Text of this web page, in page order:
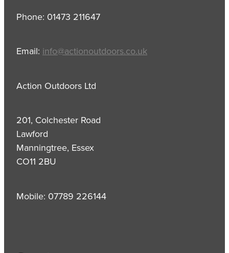
Phone: 01473 211647
Email: info@actionoutdoors.co.uk
Action Outdoors Ltd
201, Colchester Road
Lawford
Manningtree, Essex
CO11 2BU
Mobile: 07789 226144